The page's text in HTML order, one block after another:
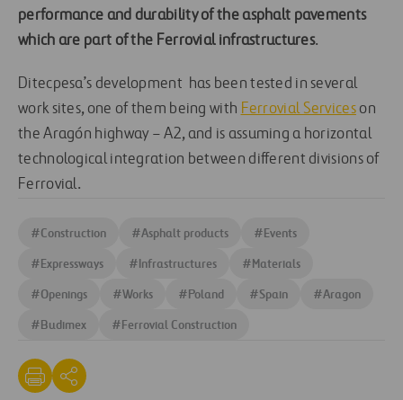
performance and durability of the asphalt pavements
which are part of the Ferrovial infrastructures.
Ditecpesa’s development has been tested in several
work sites, one of them being with Ferrovial Serviceson
the Aragón highway – A2, and is assuming a horizontal
technological integration between different divisions of
Ferrovial.
#Construction #Asphalt products #Events
#Expressways #Infrastructures #Materials
#Openings #Works #Poland #Spain #Aragon
#Budimex #Ferrovial Construction